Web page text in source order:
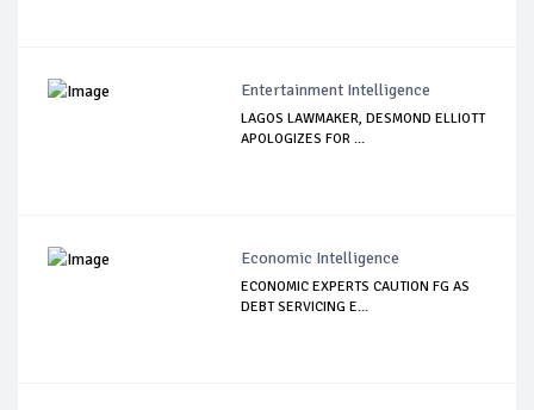
Entertainment Intelligence
LAGOS LAWMAKER, DESMOND ELLIOTT
APOLOGIZES FOR ...
Economic Intelligence
ECONOMIC EXPERTS CAUTION FG AS
DEBT SERVICING E...